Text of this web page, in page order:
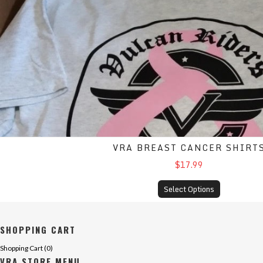
VRA BREAST CANCER
$17.99
Select Options
SHOPPING CART
Shopping Cart (0)